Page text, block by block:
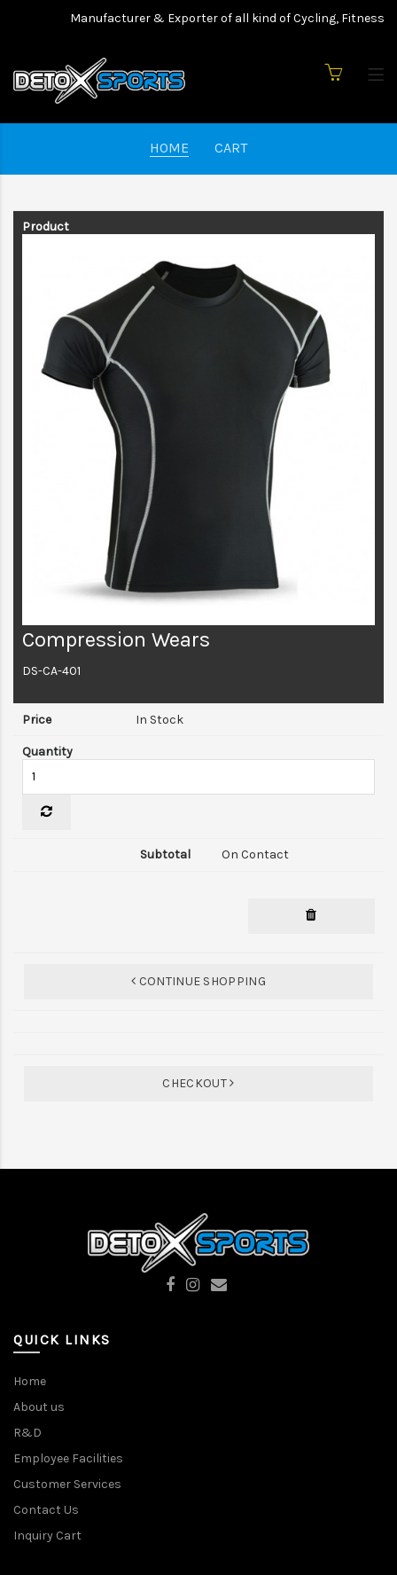
Manufacturer & Exporter of all kind of Cycling, Fitness
HOME CART
Compression Wears
DS-CA-401
In Stock
On Contact
CONTINUE SHOPPING
CHECKOUT
QUICK LINKS
Home
About us
R&D
Employee Facilities
Customer Services
Contact Us
Inquiry Cart